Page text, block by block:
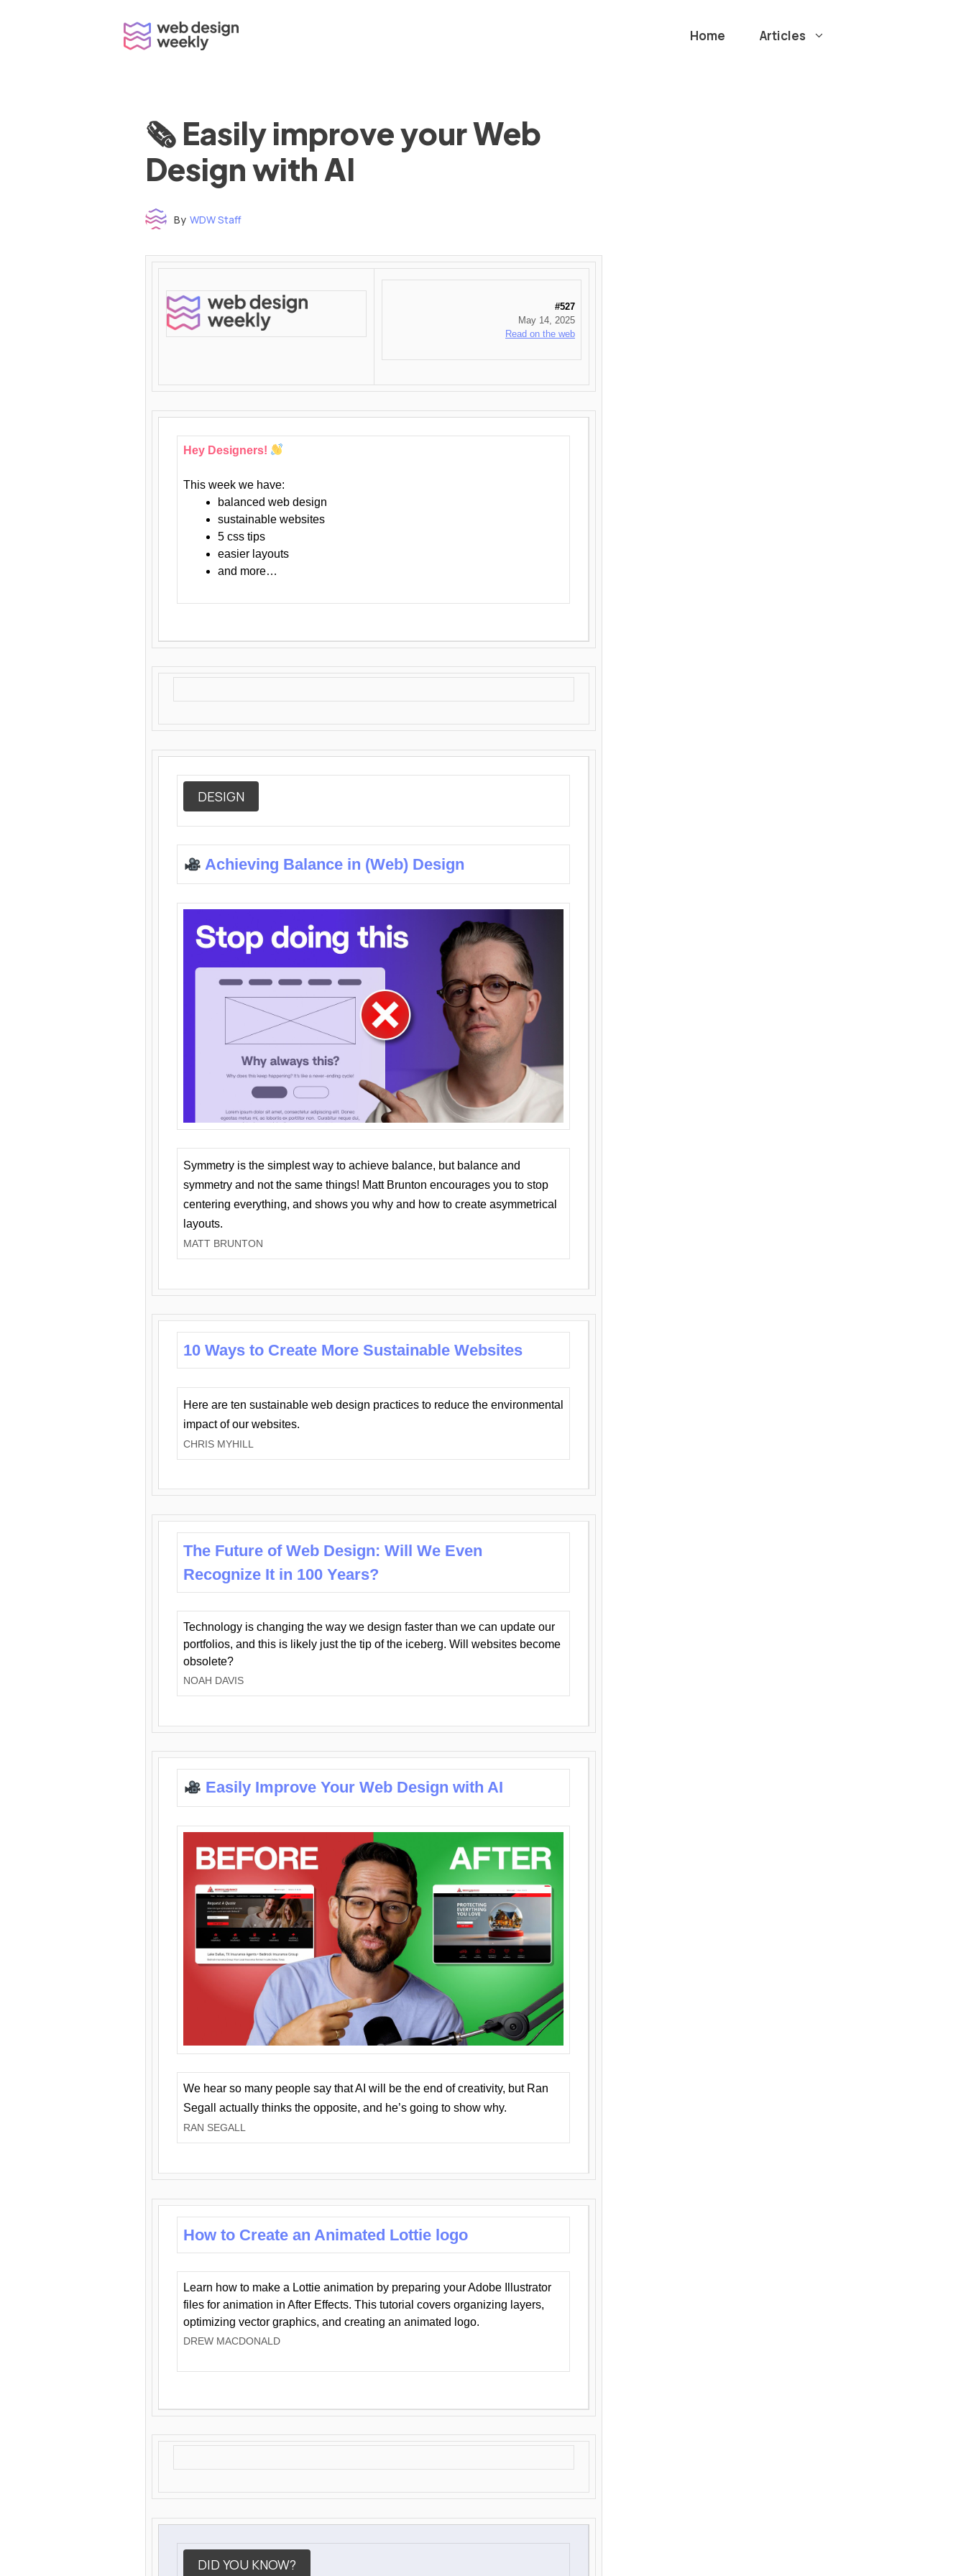
Home Articles
🗞 Easily improve your Web
Design with AI
By WDW Staff
#527
May 14, 2025
Read on the web
Hey Designers!
This week we have:
balanced web design
sustainable websites
5 css tips
easier layouts
and more…
DESIGN
Achieving Balance in (Web) Design
Symmetry is the simplest way to achieve balance, but balance and
symmetry and not the same things! Matt Brunton encourages you to stop
centering everything, and shows you why and how to create asymmetrical
layouts.
MATT BRUNTON
10 Ways to Create More Sustainable Websites
Here are ten sustainable web design practices to reduce the environmental
impact of our websites.
CHRIS MYHILL
The Future of Web Design: Will We Even
Recognize It in 100 Years?
Technology is changing the way we design faster than we can update our
portfolios, and this is likely just the tip of the iceberg. Will websites become
obsolete?
NOAH DAVIS
Easily Improve Your Web Design with AI
We hear so many people say that AI will be the end of creativity, but Ran
Segall actually thinks the opposite, and he’s going to show why.
RAN SEGALL
How to Create an Animated Lottie logo
Learn how to make a Lottie animation by preparing your Adobe Illustrator
files for animation in After Effects. This tutorial covers organizing layers,
optimizing vector graphics, and creating an animated logo.
DREW MACDONALD
DID YOU KNOW?